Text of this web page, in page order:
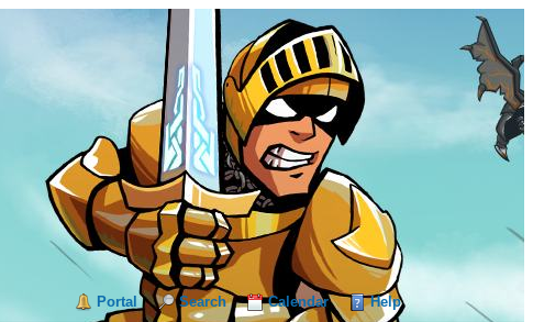
Portal Search Calendar Help